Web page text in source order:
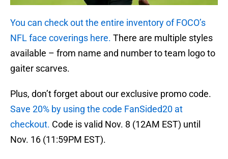
You can check out the entire inventory of FOCO’s
NFL face coverings here. There are multiple styles
available – from name and number to team logo to
gaiter scarves.
Plus, don’t forget about our exclusive promo code.
Save 20% by using the code FanSided20 at
checkout. Code is valid Nov. 8 (12AM EST) until
Nov. 16 (11:59PM EST).